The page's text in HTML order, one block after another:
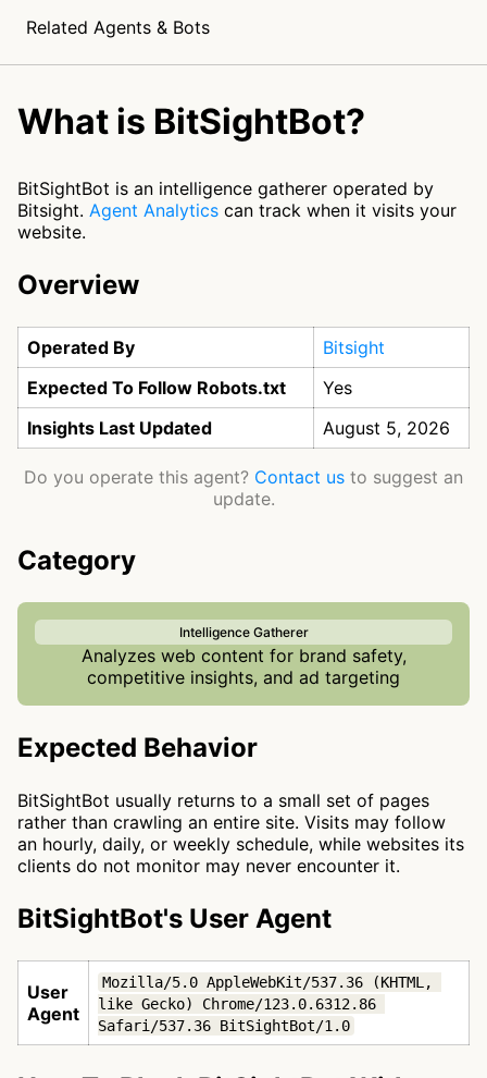
Related Agents & Bots
What is BitSightBot?
BitSightBot is an intelligence gatherer operated by
Bitsight. Agent Analytics can track when it visits your
website.
Overview
Operated By
Bitsight
Expected To Follow Robots.txt
Yes
Insights Last Updated
August 5, 2026
Do you operate this agent? Contact us to suggest an
update.
Category
Intelligence Gatherer
Analyzes web content for brand safety,
competitive insights, and ad targeting
Expected Behavior
BitSightBot usually returns to a small set of pages
rather than crawling an entire site. Visits may follow
an hourly, daily, or weekly schedule, while websites its
clients do not monitor may never encounter it.
BitSightBot's User Agent
User
Agent
Mozilla/5.0 AppleWebKit/537.36 (KHTML,
like Gecko) Chrome/123.0.6312.86
Safari/537.36 BitSightBot/1.0